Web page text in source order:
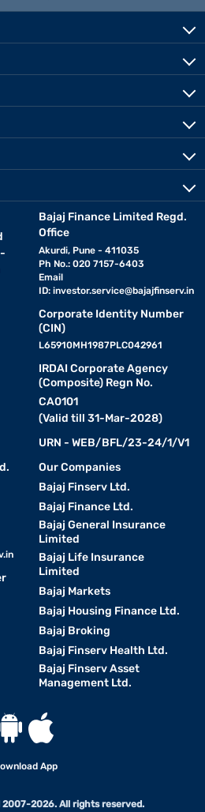
Bajaj Finance Limited Regd.
Office
Akurdi, Pune - 411035
Ph No.: 020 7157-6403
Email
ID: investor.service@bajajfinserv.in
Corporate Identity Number
(CIN)
L65910MH1987PLC042961
IRDAI Corporate Agency
(Composite) Regn No.
CA0101
(Valid till 31-Mar-2028)
URN - WEB/BFL/23-24/1/V1
Our Companies
Bajaj Finserv Ltd.
Bajaj Finance Ltd.
Bajaj General Insurance
Limited
Bajaj Life Insurance
Limited
Bajaj Markets
Bajaj Housing Finance Ltd.
Bajaj Broking
Bajaj Finserv Health Ltd.
Bajaj Finserv Asset
Management Ltd.
App
2007-2026. All rights reserved.